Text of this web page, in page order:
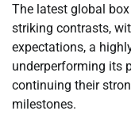
The latest global
striking contrasts,
expectations, a
underperforming its
continuing their
milestones.